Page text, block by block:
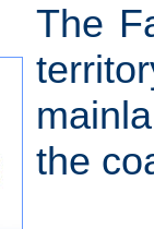
The
the